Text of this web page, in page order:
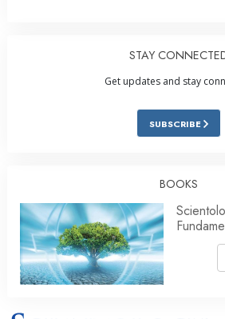
STAY
Get updates and stay
SUBSCRIBE
BOOKS